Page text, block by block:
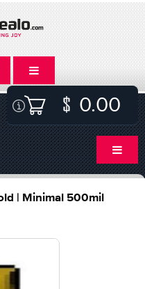
0.00
| Minimal 500mil